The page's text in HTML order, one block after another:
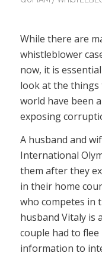
While there are
whistleblower
now, it is
look at the
world have been
exposing
A husband and
International
them after they
in their home
who competes in
husband Vitaly is
couple had to
information to